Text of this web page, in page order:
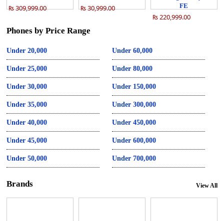
₨ 309,999.00 ₨ 30,999.00
FE
₨ 220,999.00
Phones by Price Range
Under 20,000
Under 25,000
Under 30,000
Under 35,000
Under 40,000
Under 45,000
Under 50,000
Under 60,000
Under 80,000
Under 150,000
Under 300,000
Under 450,000
Under 600,000
Under 700,000
Brands View All